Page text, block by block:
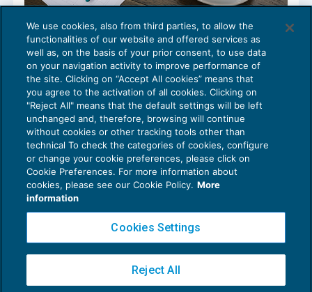
Cosa fa aumentare la produttività
aziendale dei tuoi clienti?
SPECIALI DELLA SETTIMANA06/09/2023
Privacy Policy
Cookie Policy
Copyright 2016 ©Gruppo Euroconference S.p.A.v2.32.4
Piazza Luigi Einaudi, 10N01 - 20124 Milano - info@ecnews.it
We use cookies, also from third parties, to allow the
functionalities of our website and offered services as
well as, on the basis of your prior consent, to use data
on your navigation activity to improve performance of
the site. Clicking on “Accept All cookies” means that
you agree to the activation of all cookies. Clicking on
"Reject All" means that the default settings will be left
unchanged and, therefore, browsing will continue
without cookies or other tracking tools other than
technical To check the categories of cookies, configure
or change your cookie preferences, please click on
Cookie Preferences. For more information about
cookies, please see our Cookie Policy. More
information
Cookies Settings
Reject All